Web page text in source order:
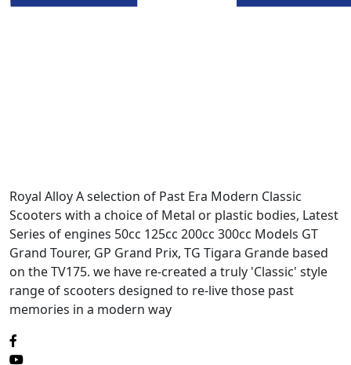
Royal Alloy A selection of Past Era Modern Classic
Scooters with a choice of Metal or plastic bodies, Latest
Series of engines 50cc 125cc 200cc 300cc Models GT
Grand Tourer, GP Grand Prix, TG Tigara Grande based
on the TV175. we have re-created a truly 'Classic' style
range of scooters designed to re-live those past
memories in a modern way